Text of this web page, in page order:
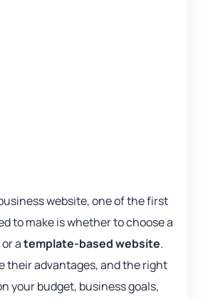
website, one of the first
to make is whether to choose a
or atemplate-based website.
their advantages, and the right
your budget, business goals,